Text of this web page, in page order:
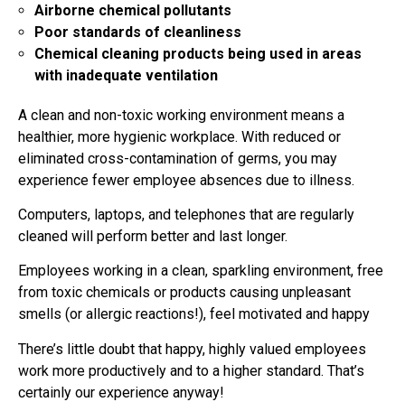
Airborne chemical pollutants
Poor standards of cleanliness
Chemical cleaning products being used in areas
with inadequate ventilation
A clean and non-toxic working environment means a
healthier, more hygienic workplace. With reduced or
eliminated cross-contamination of germs, you may
experience fewer employee absences due to illness.
Computers, laptops, and telephones that are regularly
cleaned will perform better and last longer.
Employees working in a clean, sparkling environment, free
from toxic chemicals or products causing unpleasant
smells (or allergic reactions!), feel motivated and happy
There’s little doubt that happy, highly valued employees
work more productively and to a higher standard. That’s
certainly our experience anyway!